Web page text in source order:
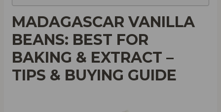
MADAGASCAR VANILLA
BEANS: BEST FOR
BAKING & EXTRACT –
TIPS & BUYING GUIDE